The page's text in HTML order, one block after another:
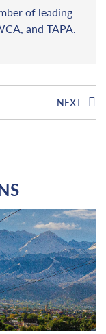
of leading
and TAPA.
NEXT